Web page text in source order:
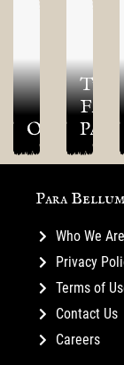
Optio
The
Para
Who We Are
Privacy
Terms of
Contact Us
Careers